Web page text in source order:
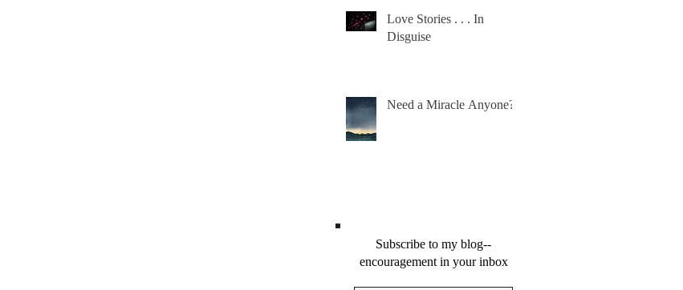
Love Stories . . . In
Disguise
Need a Miracle Anyone?
Subscribe to my blog--
encouragement in your inbox